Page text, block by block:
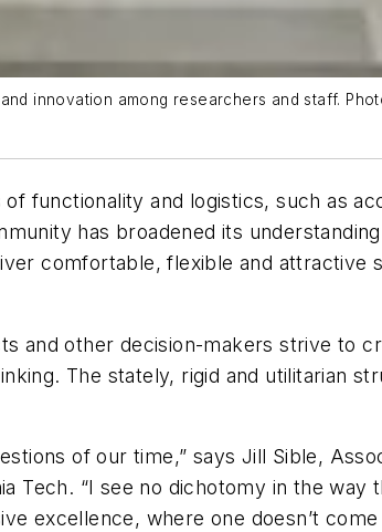
innovation among researchers and staff.
functionality and logistics, such as
has broadened its
comfortable, flexible and attractive
and other decision-makers strive to
The stately, rigid and utilitarian
of our time,” says Jill Sible,
Tech. “I see no dichotomy in the way
excellence, where one doesn’t